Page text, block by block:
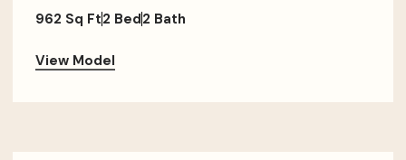
962 Sq Ft2 Bed2 Bath
View Model